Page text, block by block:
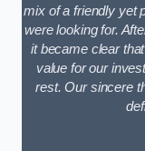
mix of a friendly yet
were looking for.
it became clear
value for our
rest. Our sincere